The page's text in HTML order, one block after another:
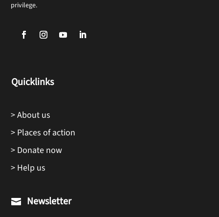
privilege.
Quicklinks
> About us
> Places of action
> Donate now
> Help us
 Newsletter